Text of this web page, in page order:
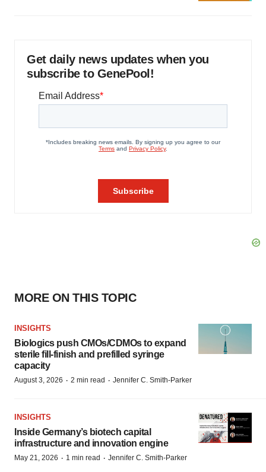
Get daily news updates when you
subscribe to GenePool!
MORE ON THIS TOPIC
INSIGHTS
Biologics push CMOs/CDMOs to expand
sterile fill-finish and prefilled syringe
capacity
August 3, 2026 · 2 min read · Jennifer C. Smith-Parker
INSIGHTS
Inside Germany’s biotech capital
infrastructure and innovation engine
May 21, 2026 · 1 min read · Jennifer C. Smith-Parker